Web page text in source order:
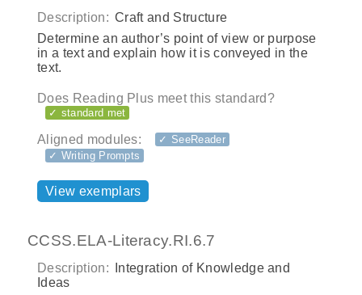
Description: Craft and Structure
Determine an author’s point of view or purpose
in a text and explain how it is conveyed in the
text.
Does Reading Plus meet this standard?
✓ standard met
Aligned modules:
✓ SeeReader
✓ Writing Prompts
View exemplars
CCSS.ELA-Literacy.RI.6.7
Description:
Integration of Knowledge and
Ideas